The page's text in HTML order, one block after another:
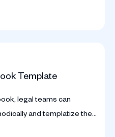
Template
legal teams can
and templatize the